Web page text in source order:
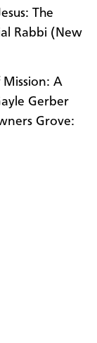
The
Rabbi (New
A
Gerber
Grove: